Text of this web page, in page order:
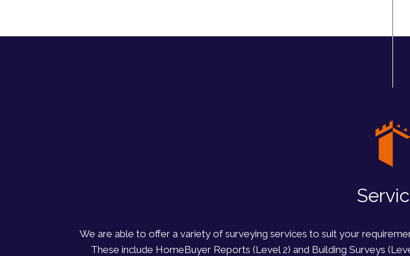
We are able to offer a variety of surveying services to suit your
These include HomeBuyer Reports (Level 2) and Building Surveys